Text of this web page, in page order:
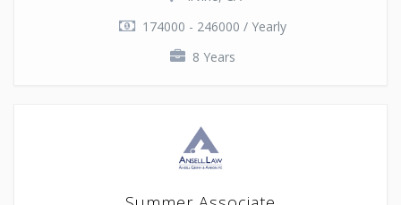
174000 - 246000 / Yearly
8 Years